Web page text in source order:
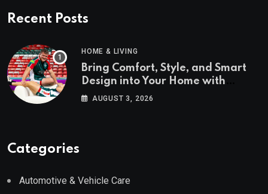
Recent Posts
HOME & LIVING
Bring Comfort, Style, and Smart
Design into Your Home with
Wayfair UK
AUGUST 3, 2026
Categories
Automotive & Vehicle Care